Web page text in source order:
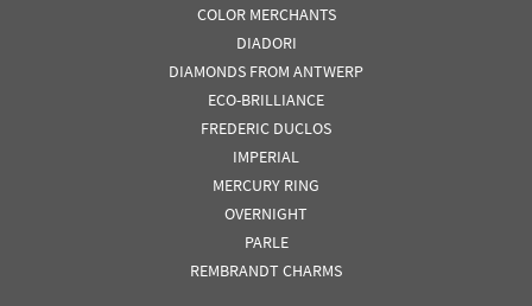
COLOR MERCHANTS
DIADORI
DIAMONDS FROM ANTWERP
ECO-BRILLIANCE
FREDERIC DUCLOS
IMPERIAL
MERCURY RING
OVERNIGHT
PARLE
REMBRANDT CHARMS